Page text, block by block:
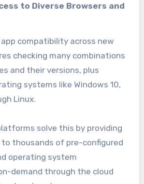
to Diverse Browsers and
compatibility across new
checking many combinations
and their versions, plus
systems like Windows 10,
Linux.
solve this by providing
thousands of pre-configured
operating system
demand through the cloud